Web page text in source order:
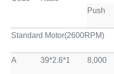
Push
Standard Motor(2600RPM)
A 39*2.6*1 8,000